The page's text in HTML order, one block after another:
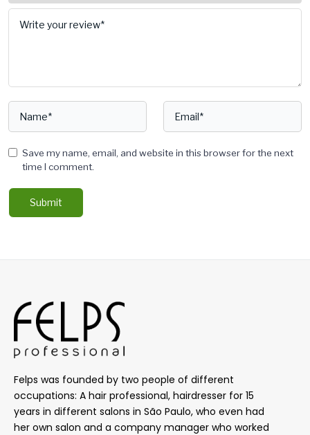
Save my name, email, and website in this browser for the next
time I comment.
Felps was founded by two people of different
occupations: A hair professional, hairdresser for 15
years in different salons in São Paulo, who even had
her own salon and a company manager who worked